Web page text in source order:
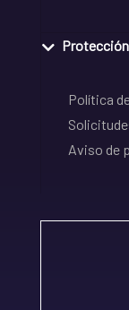
Política
Aviso de